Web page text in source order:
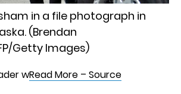
in a file photograph in
(Brendan
Getty Images)
wRead More – Source